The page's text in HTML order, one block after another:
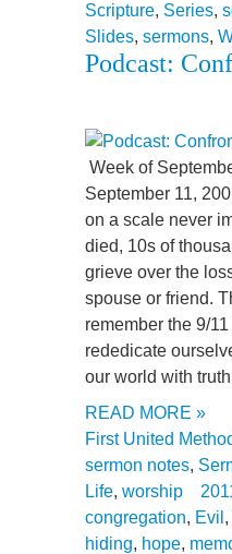
Scripture, Series,
Slides, sermons,
Podcast:
Week of
September 11,
on a scale never
died, 10s of
grieve over the
spouse or friend.
remember the 9/
rededicate
our world with
READ MORE »
First United
sermon notes,
Life, worship
congregation, Evil ,
hiding, hope,